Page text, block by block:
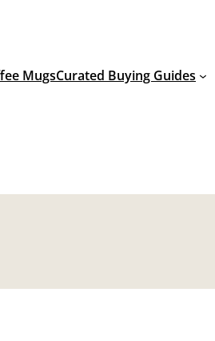
MugsCurated Buying Guides